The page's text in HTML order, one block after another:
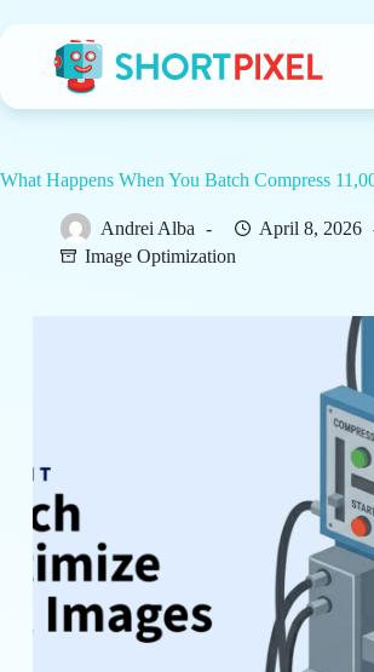
to
What Happens When You Batch Compress
Andrei Alba
April 8, 2026
Image Optimization